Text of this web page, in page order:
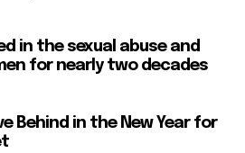
in the sexual abuse and
for nearly two decades
Behind in the New Year for